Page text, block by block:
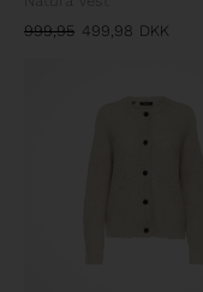
999,95 499,98 DKK